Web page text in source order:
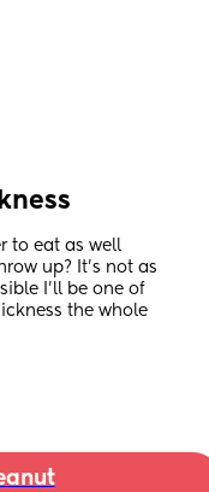
to eat as well
up? It’s not as
I’ll be one of
the whole